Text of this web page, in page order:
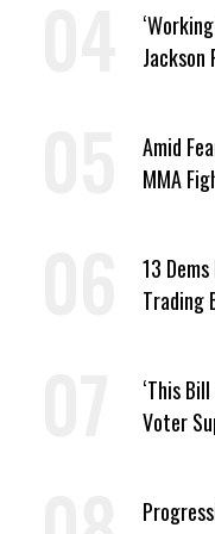
Jackson
Amid
MMA
13
Trading
‘This
Voter